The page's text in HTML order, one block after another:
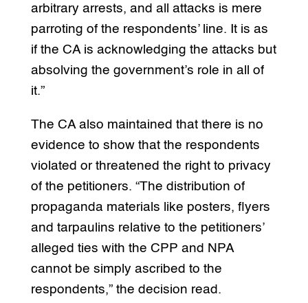
arbitrary arrests, and all attacks is mere
parroting of the respondents’ line. It is as
if the CA is acknowledging the attacks but
absolving the government’s role in all of
it.”
The CA also maintained that there is no
evidence to show that the respondents
violated or threatened the right to privacy
of the petitioners. “The distribution of
propaganda materials like posters, flyers
and tarpaulins relative to the petitioners’
alleged ties with the CPP and NPA
cannot be simply ascribed to the
respondents,” the decision read.